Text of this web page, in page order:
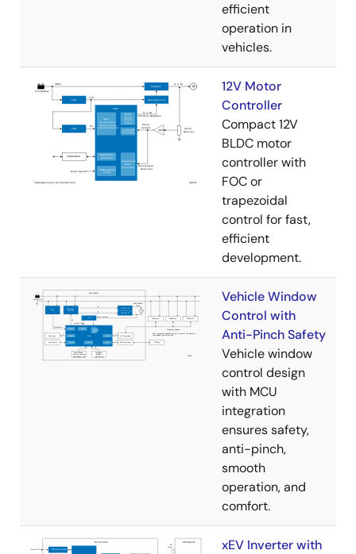
efficient
operation in
vehicles.
12V Motor
Controller
Compact 12V
BLDC motor
controller with
FOC or
trapezoidal
control for fast,
efficient
development.
Vehicle Window
Control with
Anti-Pinch Safety
Vehicle window
control design
with MCU
integration
ensures safety,
anti-pinch,
smooth
operation, and
comfort.
xEV Inverter with